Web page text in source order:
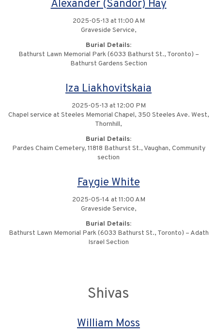
Alexander (Sandor) Hay
2025-05-13 at 11:00 AM
Graveside Service,
Burial Details:
Bathurst Lawn Memorial Park (6033 Bathurst St., Toronto) –
Bathurst Gardens Section
Iza Liakhovitskaia
2025-05-13 at 12:00 PM
Chapel service at Steeles Memorial Chapel, 350 Steeles Ave. West,
Thornhill,
Burial Details:
Pardes Chaim Cemetery, 11818 Bathurst St., Vaughan, Community
section
Faygie White
2025-05-14 at 11:00 AM
Graveside Service,
Burial Details:
Bathurst Lawn Memorial Park (6033 Bathurst St., Toronto) – Adath
Israel Section
Shivas
William Moss